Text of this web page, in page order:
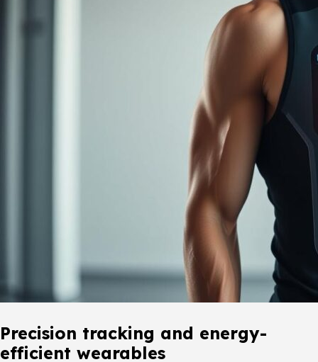
Precision tracking and energy-
efficient wearables